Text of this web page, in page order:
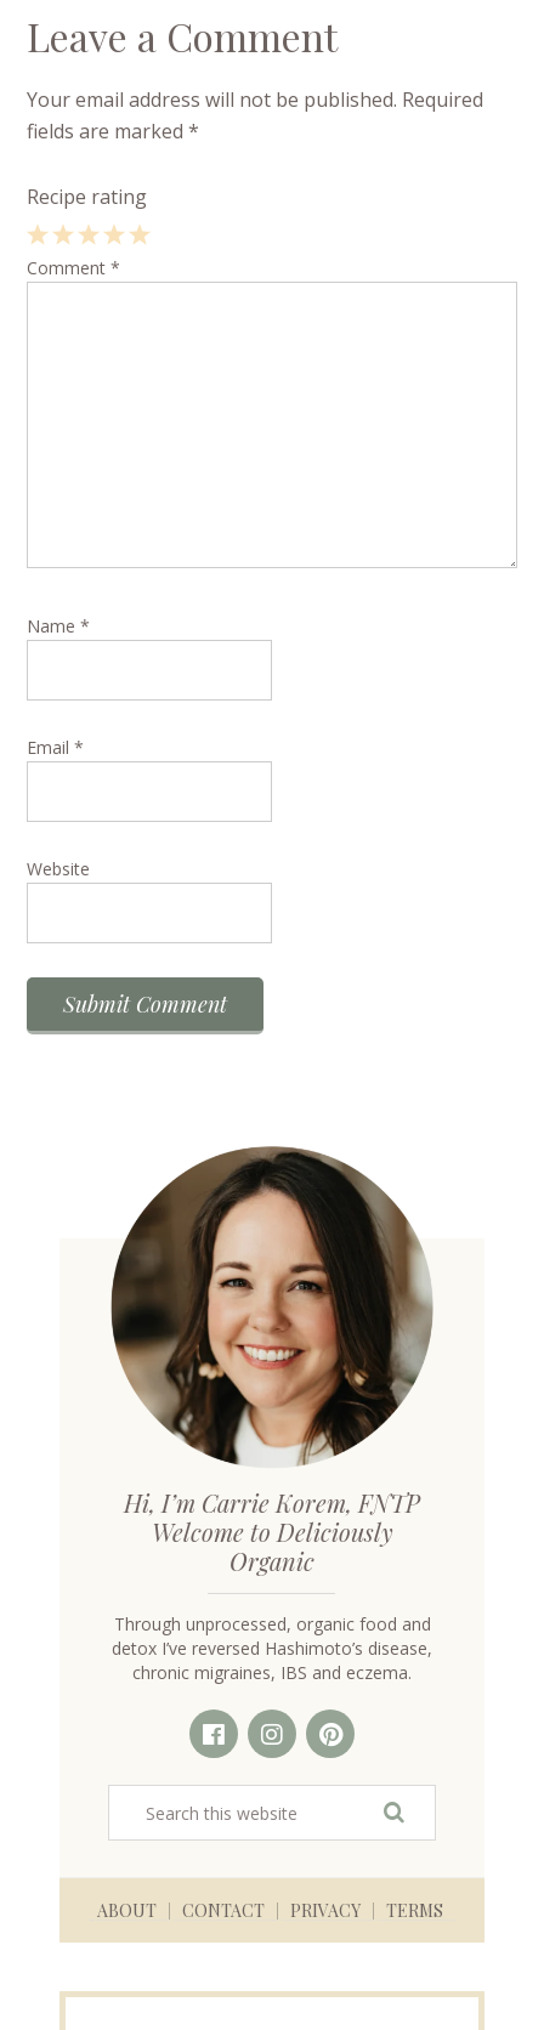
Leave a Comment
Your email address will not be published. Required
fields are marked*
Recipe rating
4
3
2
1
Comment*
Name*
Email*
Website
Hi, I’m Carrie Korem, FNTP
Welcome to Deliciously
Organic
Through unprocessed, organic food and
detox I’ve reversed Hashimoto’s disease,
chronic migraines, IBS and eczema.
ABOUT CONTACT PRIVACY TERMS